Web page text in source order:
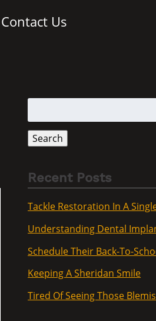
Contact Us
for:
Search
Recent Posts
Tackle Restoration In A
Understanding Dental
Schedule Their Back-To-
Keeping A Sheridan Smile
Tired Of Seeing Those